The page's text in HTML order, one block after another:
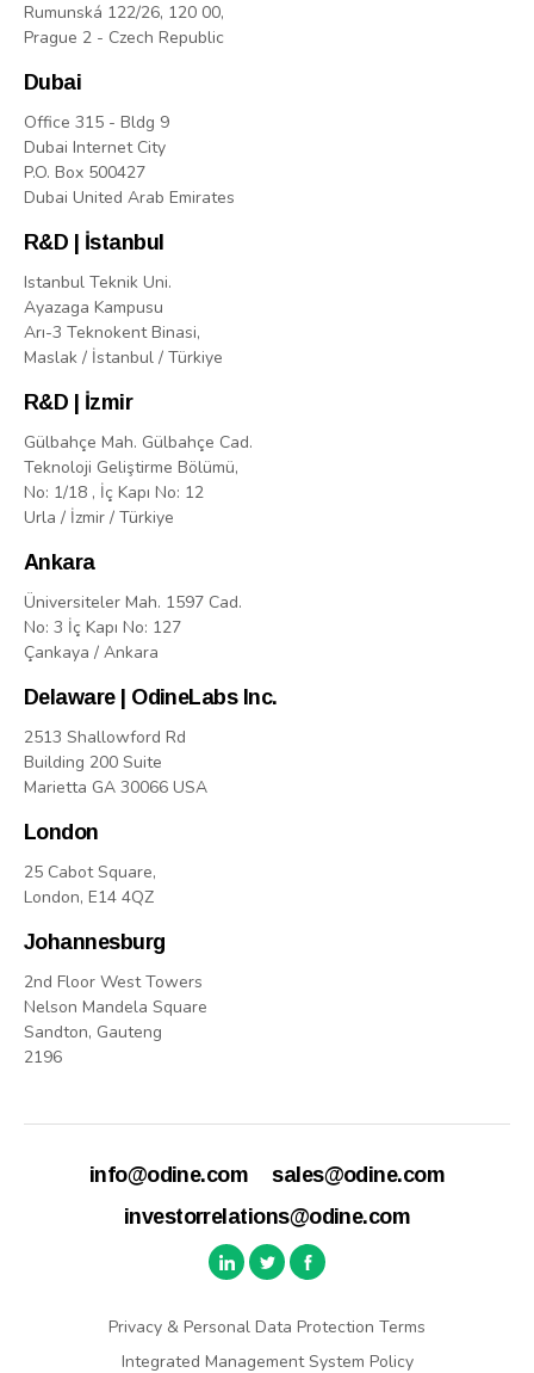
Rumunská 122/26, 120 00,
Prague 2 - Czech Republic
Dubai
Office 315 - Bldg 9
Dubai Internet City
P.O. Box 500427
Dubai United Arab Emirates
R&D | İstanbul
Istanbul Teknik Uni.
Ayazaga Kampusu
Arı-3 Teknokent Binasi,
Maslak / İstanbul / Türkiye
R&D | İzmir
Gülbahçe Mah. Gülbahçe Cad.
Teknoloji Geliştirme Bölümü,
No: 1/18 , İç Kapı No: 12
Urla / İzmir / Türkiye
Ankara
Üniversiteler Mah. 1597 Cad.
No: 3 İç Kapı No: 127
Çankaya / Ankara
Delaware | OdineLabs Inc.
2513 Shallowford Rd
Building 200 Suite
Marietta GA 30066 USA
London
25 Cabot Square,
London, E14 4QZ
Johannesburg
2nd Floor West Towers
Nelson Mandela Square
Sandton, Gauteng
2196
info@odine.com
sales@odine.com
investorrelations@odine.com
Privacy & Personal Data Protection Terms
Integrated Management System Policy